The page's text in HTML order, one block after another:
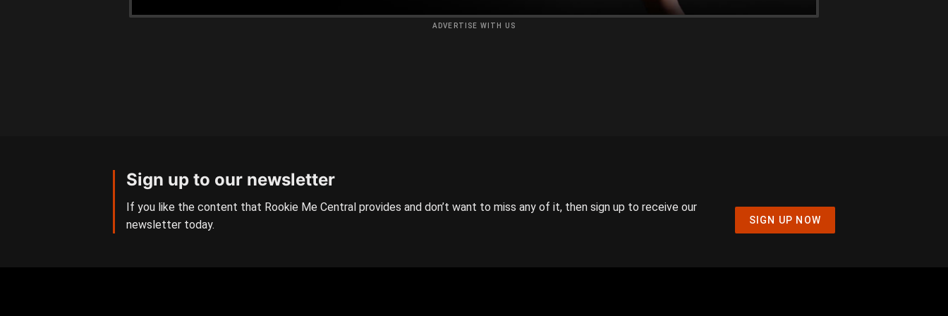
ADVERTISE WITH US
Sign up to our newsletter
If you like the content that Rookie Me Central provides and don’t want to miss any of it, then sign up to receive our
newsletter today.
SIGN UP NOW